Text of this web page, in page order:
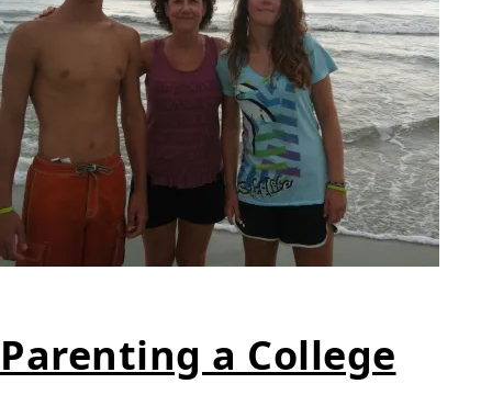
Parenting a College